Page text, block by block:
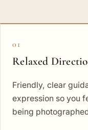
01
Relaxed
Friendly, clear
expression so you
being